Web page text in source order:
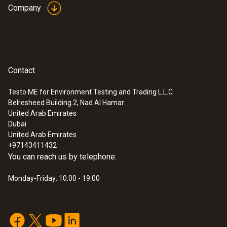
Company
Contact
Testo ME for Environment Testing and Trading L.L.C
Belresheed Building 2, Nad Al Hamar
United Arab Emirates
Dubai
United Arab Emirates
+97143411432
You can reach us by telephone:
Monday-Friday: 10:00 - 19:00